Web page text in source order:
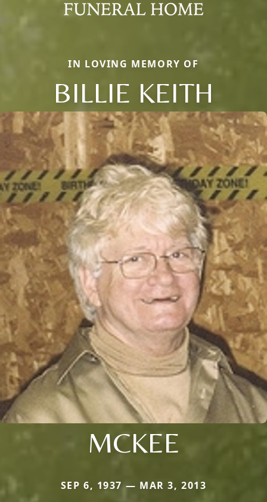
IN LOVING MEMORY OF
BILLIE KEITH
MCKEE
SEP 6, 1937 — MAR 3, 2013